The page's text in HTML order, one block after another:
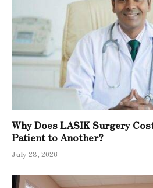
Why Does LASIK Surgery
Patient to Another?
July 28, 2026